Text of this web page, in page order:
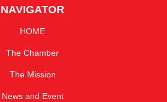
NAVIGATOR
HOME
The Chamber
The Mission
News and Event